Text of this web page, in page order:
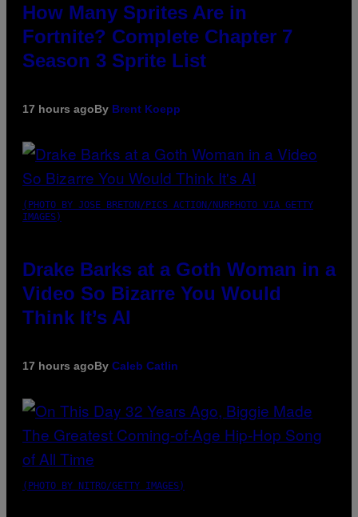
How Many Sprites Are in
Fortnite? Complete Chapter 7
Season 3 Sprite List
17 hours agoBy Brent Koepp
(PHOTO BY JOSE BRETON/PICS ACTION/NURPHOTO VIA GETTY
IMAGES)
Drake Barks at a Goth Woman in a
Video So Bizarre You Would
Think It’s AI
17 hours agoBy Caleb Catlin
(PHOTO BY NITRO/GETTY IMAGES)